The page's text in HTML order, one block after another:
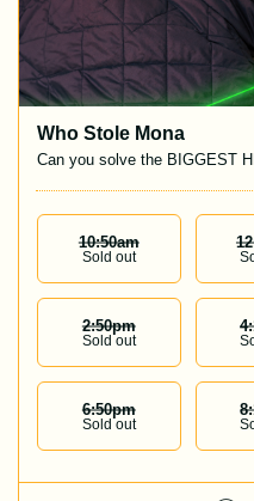
Who Stole Mona
Can you solve the BIGGEST
10:50Am
Sold out
2:50Pm
Sold out
6:50Pm
Sold out